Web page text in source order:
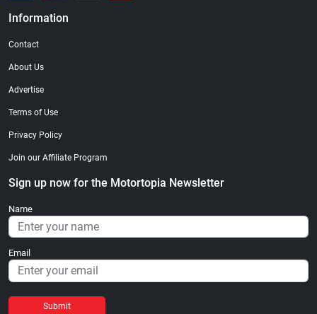
Information
Contact
About Us
Advertise
Terms of Use
Privacy Policy
Join our Affiliate Program
Sign up now for the Motortopia Newsletter
Name
Email
Submit